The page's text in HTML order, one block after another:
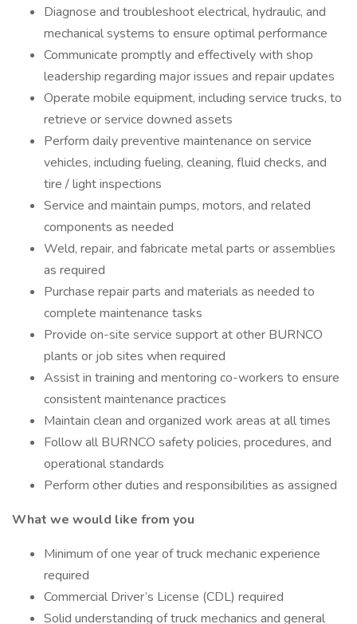
Diagnose and troubleshoot electrical, hydraulic, and
mechanical systems to ensure optimal performance
Communicate promptly and effectively with shop
leadership regarding major issues and repair updates
Operate mobile equipment, including service trucks, to
retrieve or service downed assets
Perform daily preventive maintenance on service
vehicles, including fueling, cleaning, fluid checks, and
tire / light inspections
Service and maintain pumps, motors, and related
components as needed
Weld, repair, and fabricate metal parts or assemblies
as required
Purchase repair parts and materials as needed to
complete maintenance tasks
Provide on-site service support at other BURNCO
plants or job sites when required
Assist in training and mentoring co-workers to ensure
consistent maintenance practices
Maintain clean and organized work areas at all times
Follow all BURNCO safety policies, procedures, and
operational standards
Perform other duties and responsibilities as assigned
What we would like from you
Minimum of one year of truck mechanic experience
required
Commercial Driver’s License (CDL) required
Solid understanding of truck mechanics and general